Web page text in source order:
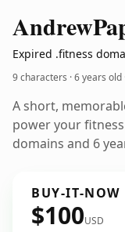
Andrew
Expired .fitness
9 characters ·6 years old
A short,
power your
domains and 6
BUY-IT-NOW
$100USD